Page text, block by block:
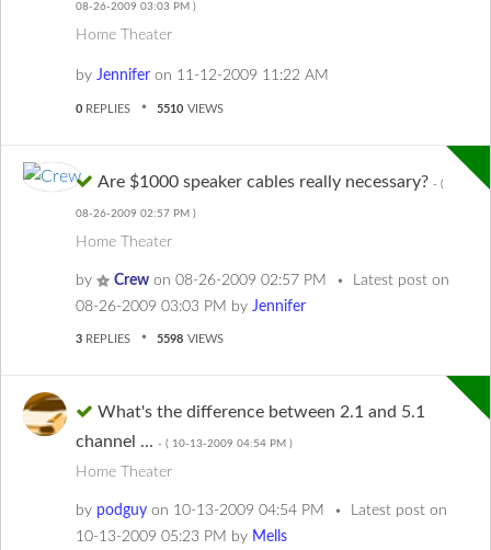
‎08-26-2009 03:03 PM )
Home Theater
by Jennifer on ‎11-12-2009 11:22 AM
0 REPLIES 5510 VIEWS
Are $1000 speaker cables really necessary? - (
‎08-26-2009 02:57 PM )
Home Theater
by Crew on ‎08-26-2009 02:57 PM
Latest post on
‎08-26-2009 03:03 PM by Jennifer
3 REPLIES 5598 VIEWS
What's the difference between 2.1 and 5.1
channel ... - ( ‎10-13-2009 04:54 PM )
Home Theater
by podguy on ‎10-13-2009 04:54 PM
Latest post on
‎10-13-2009 05:23 PM by Mells